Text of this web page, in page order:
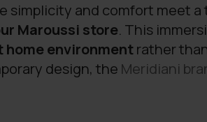
simplicity and comfort meet
Maroussi store. This
environmentrather
design, the Meridiani